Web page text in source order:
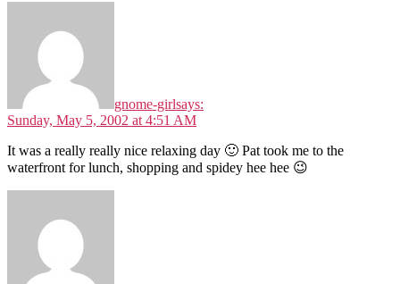
gnome-girlsays:
Sunday, May 5, 2002 at 4:51 AM
It was a really really nice relaxing day 🙂 Pat took me to the
waterfront for lunch, shopping and spidey hee hee 😉